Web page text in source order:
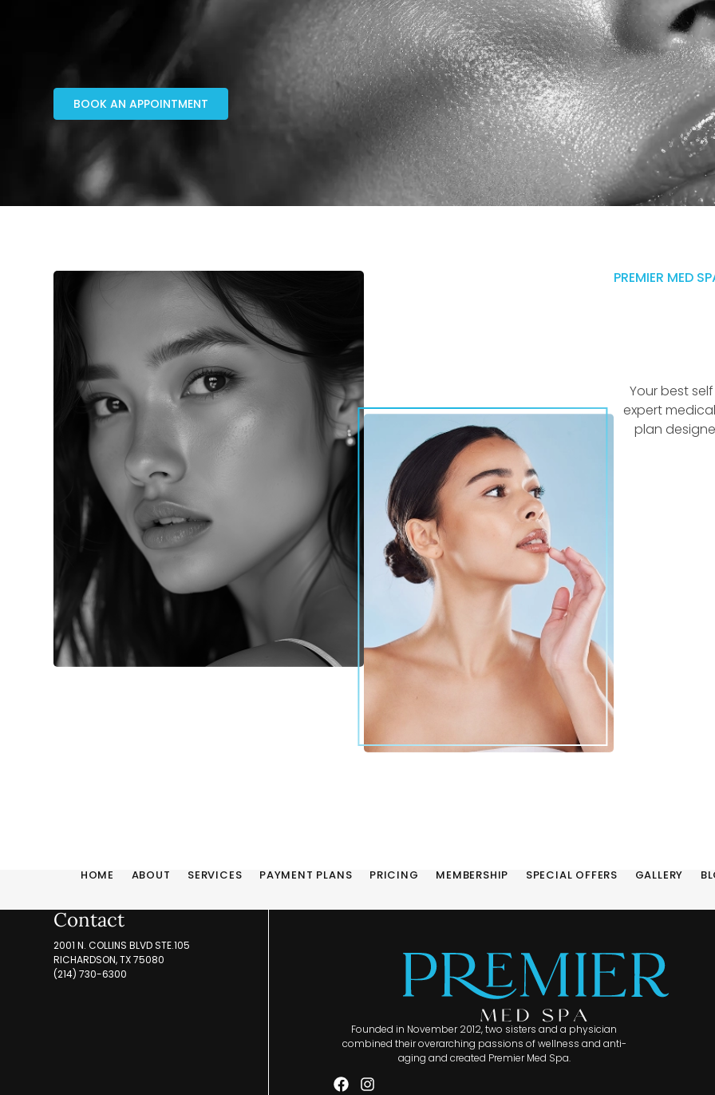
BOOK AN APPOINTMENT
PREMIER MED
Your best
expert
plan
HOME ABOUT SERVICES PAYMENT PLANS PRICING MEMBERSHIP SPECIAL OFFERS GALLERY
Contact
2001 N. COLLINS BLVD STE.105
RICHARDSON, TX 75080
(214) 730-6300
Founded in November 2012, two sisters and a physician
combined their overarching passions of wellness and anti-
aging and created Premier Med Spa.